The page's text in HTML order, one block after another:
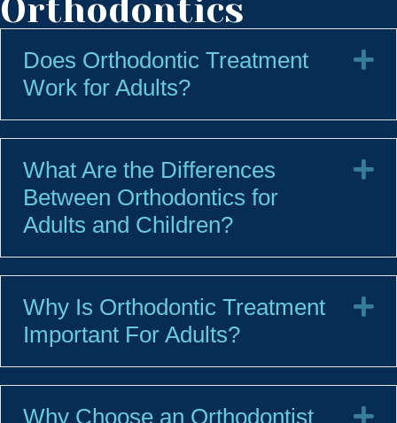
Orthodontics
Does Orthodontic Treatment
Work for Adults?
What Are the Differences
Between Orthodontics for
Adults and Children?
Why Is Orthodontic Treatment
Important For Adults?
Why Choose an Orthodontist